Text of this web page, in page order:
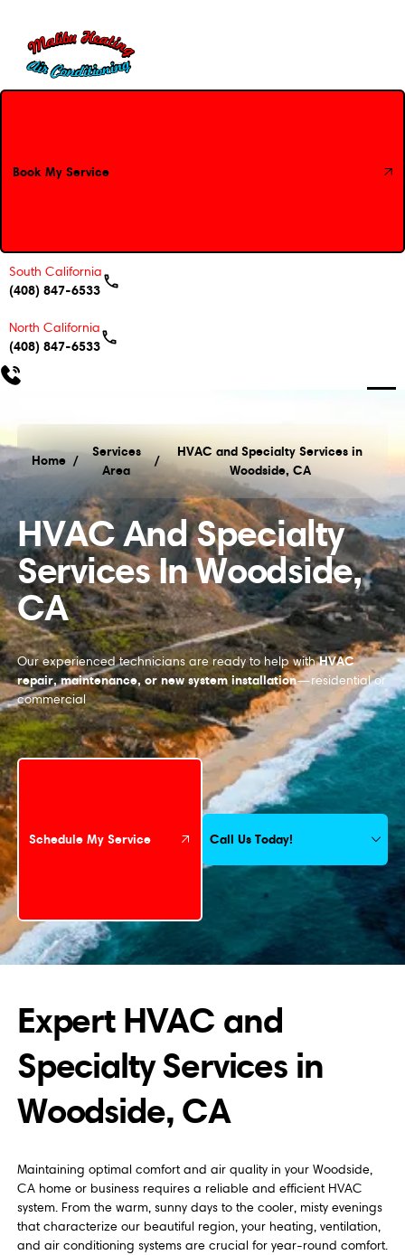
Book My Service
Book My Service
South California
(408) 847-6533
North California
(408) 847-6533
Home /
Services
Area
HVAC and Specialty Services in Woodside, CA
/
HVAC and Specialty Services in
Woodside, CA
HVAC And Specialty
Services In Woodside,
CA
Our experienced technicians are ready to help withHVAC
repair, maintenance, or new system installation—residential or
commercial
Schedule My Service
Schedule My Service Call Us Today!
Expert HVAC and
Specialty Services in
Woodside, CA
Maintaining optimal comfort and air quality in your Woodside,
CA home or business requires a reliable and efficient HVAC
system. From the warm, sunny days to the cooler, misty evenings
that characterize our beautiful region, your heating, ventilation,
and air conditioning systems are crucial for year-round comfort.